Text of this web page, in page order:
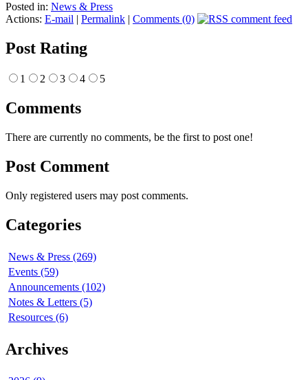
Posted in: News & Press
Actions: E-mail | Permalink | Comments (0)
Post Rating
1 2 3 4 5
Comments
There are currently no comments, be the first to post one!
Post Comment
Only registered users may post comments.
Categories
News & Press (269)
Events (59)
Announcements (102)
Notes & Letters (5)
Resources (6)
Archives